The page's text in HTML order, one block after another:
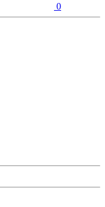
0